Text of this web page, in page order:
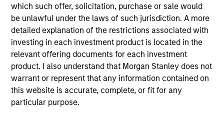
which such offer, solicitation, purchase or sale would
be unlawful under the laws of such jurisdiction. A more
detailed explanation of the restrictions associated with
investing in each investment product is located in the
relevant offering documents for each investment
product. I also understand that Morgan Stanley does not
warrant or represent that any information contained on
this website is accurate, complete, or fit for any
particular purpose.
Portfolio
Senior Loan
Multifamily - UK